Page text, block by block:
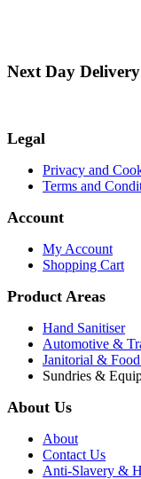
Next Day
Legal
Privacy and
Terms and
Account
My Account
Shopping Cart
Product Areas
Hand Sanitiser
Automotive &
Janitorial &
Sundries &
About Us
About
Contact Us
Anti-Slavery &